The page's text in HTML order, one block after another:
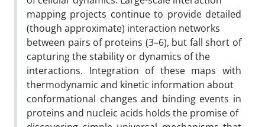
mapping projects continue to provide detailed
(though approximate) interaction networks
between pairs of proteins (3–6), but fall short of
capturing the stability or dynamics of the
interactions. Integration of these maps with
thermodynamic and kinetic information about
conformational changes and binding events in
proteins and nucleic acids holds the promise of